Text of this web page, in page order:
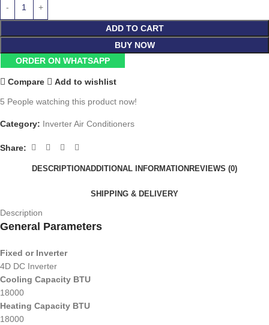
ADD TO CART
BUY NOW
ORDER ON WHATSAPP
Compare Add to wishlist
5 People watching this product now!
Category: Inverter Air Conditioners
Share:
DESCRIPTIONADDITIONAL INFORMATION REVIEWS (0)
SHIPPING & DELIVERY
Description
General Parameters
Fixed or Inverter
4D DC Inverter
Cooling Capacity BTU
18000
Heating Capacity BTU
18000